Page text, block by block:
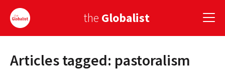
the Globalist
Sign Up
Articles tagged: pastoralism